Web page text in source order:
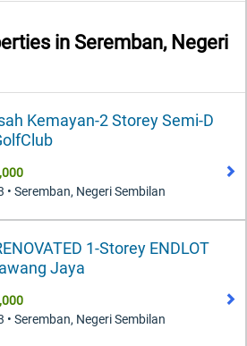
in Seremban, Negeri
Kemayan-2 Storey Semi-D
Seremban, Negeri Sembilan
1-Storey ENDLOT
Jaya
Seremban, Negeri Sembilan